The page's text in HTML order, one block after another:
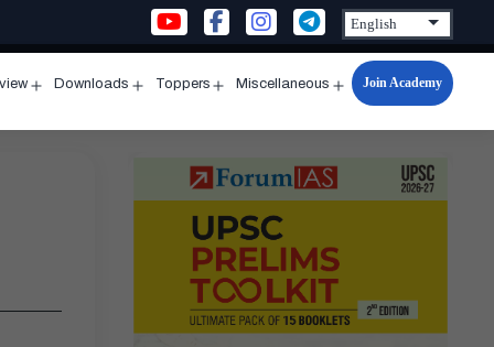
menu
Downloads
menu
Toppers
menu
Miscellaneous
Open
menu
Join Academy